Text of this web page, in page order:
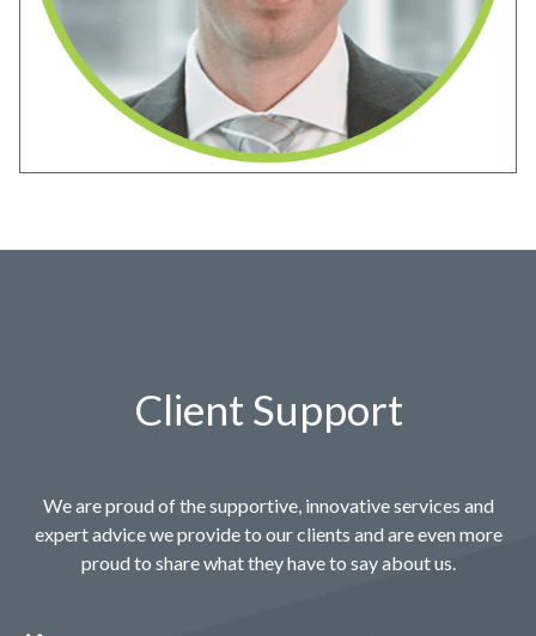
Client Support
We are proud of the supportive, innovative services and
expert advice we provide to our clients and are even more
proud to share what they have to say about us.